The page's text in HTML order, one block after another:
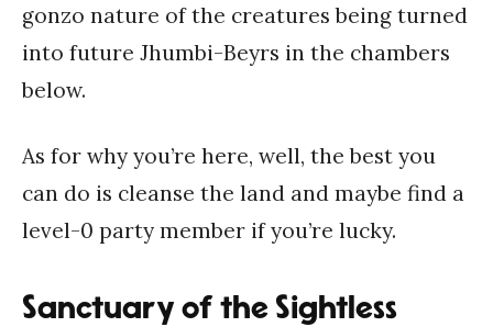
gonzo nature of the creatures being turned
into future Jhumbi-Beyrs in the chambers
below.
As for why you’re here, well, the best you
can do is cleanse the land and maybe find a
level-0 party member if you’re lucky.
Sanctuary of the Sightless